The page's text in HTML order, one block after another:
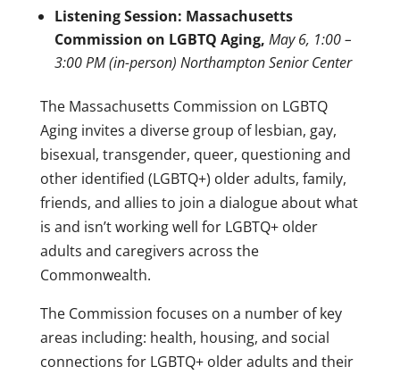
Listening Session: Massachusetts
Commission on LGBTQ Aging, May 6, 1:00 –
3:00 PM (in-person) Northampton Senior Center
The Massachusetts Commission on LGBTQ
Aging invites a diverse group of lesbian, gay,
bisexual, transgender, queer, questioning and
other identified (LGBTQ+) older adults, family,
friends, and allies to join a dialogue about what
is and isn’t working well for LGBTQ+ older
adults and caregivers across the
Commonwealth.
The Commission focuses on a number of key
areas including: health, housing, and social
connections for LGBTQ+ older adults and their